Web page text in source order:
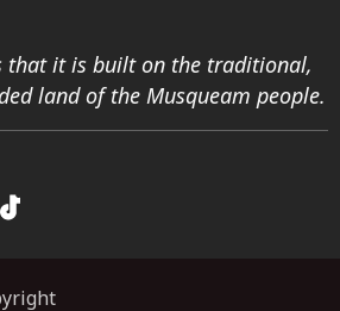
that it is built on the traditional,
land of the Musqueam people.
TikTok